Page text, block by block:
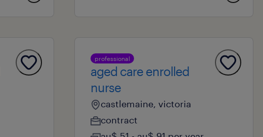
professional
aged care enrolled
nurse
castlemaine, victoria
contract